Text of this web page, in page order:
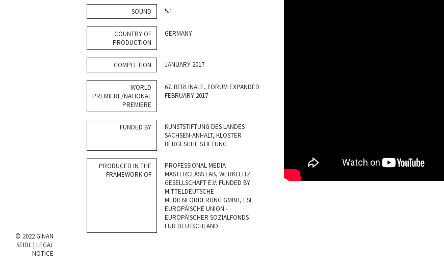
© 2022 GINAN
SEIDL | LEGAL
NOTICE
SOUND 5.1
COUNTRY OF
PRODUCTION
GERMANY
COMPLETION JANUARY 2017
WORLD
PREMIERE/NATIONAL
PREMIERE
67. BERLINALE, FORUM EXPANDED
FEBRUARY 2017
FUNDED BY
KUNSTSTIFTUNG DES LANDES
SACHSEN-ANHALT, KLOSTER
BERGESCHE STIFTUNG
PRODUCED IN THE
FRAMEWORK OF
PROFESSIONAL MEDIA
MASTERCLASS LAB, WERKLEITZ
GESELLSCHAFT E.V. FUNDED BY
MITTELDEUTSCHE
MEDIENFÖRDERUNG GMBH, ESF
EUROPÄISCHE UNION -
EUROPÄISCHER SOZIALFONDS
FÜR DEUTSCHLAND